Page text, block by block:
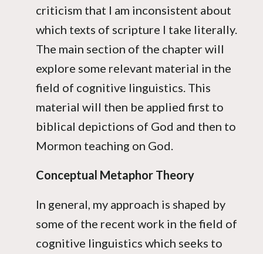
criticism that I am inconsistent about
which texts of scripture I take literally.
The main section of the chapter will
explore some relevant material in the
field of cognitive linguistics. This
material will then be applied first to
biblical depictions of God and then to
Mormon teaching on God.
Conceptual Metaphor Theory
In general, my approach is shaped by
some of the recent work in the field of
cognitive linguistics which seeks to